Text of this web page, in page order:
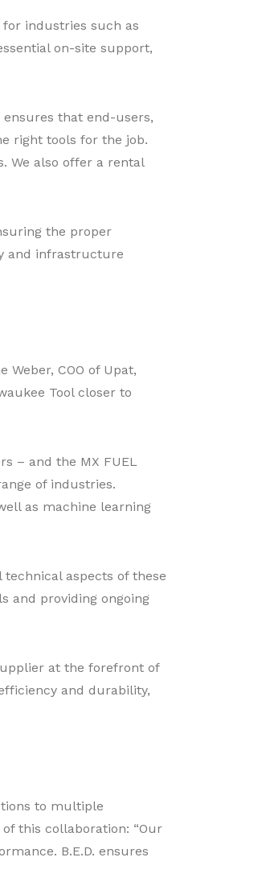
industries such as
on-site support,
ensures that end-users,
right tools for the job.
We also offer a rental
the proper
and infrastructure
COO of Upat,
Tool closer to
– and the MX FUEL
of industries.
as machine learning
aspects of these
and providing ongoing
at the forefront of
and durability,
to multiple
this collaboration: “Our
B.E.D. ensures